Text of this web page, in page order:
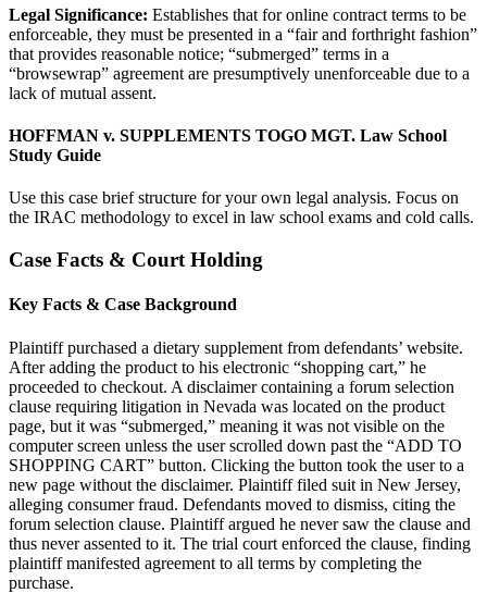
Legal Significance: Establishes that for online contract terms to be
enforceable, they must be presented in a “fair and forthright fashion”
that provides reasonable notice; “submerged” terms in a
“browsewrap” agreement are presumptively unenforceable due to a
lack of mutual assent.
HOFFMAN v. SUPPLEMENTS TOGO MGT. Law School
Study Guide
Use this case brief structure for your own legal analysis. Focus on
the IRAC methodology to excel in law school exams and cold calls.
Case Facts & Court Holding
Key Facts & Case Background
Plaintiff purchased a dietary supplement from defendants’ website.
After adding the product to his electronic “shopping cart,” he
proceeded to checkout. A disclaimer containing a forum selection
clause requiring litigation in Nevada was located on the product
page, but it was “submerged,” meaning it was not visible on the
computer screen unless the user scrolled down past the “ADD TO
SHOPPING CART” button. Clicking the button took the user to a
new page without the disclaimer. Plaintiff filed suit in New Jersey,
alleging consumer fraud. Defendants moved to dismiss, citing the
forum selection clause. Plaintiff argued he never saw the clause and
thus never assented to it. The trial court enforced the clause, finding
plaintiff manifested agreement to all terms by completing the
purchase.